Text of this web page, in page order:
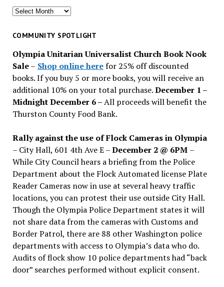
Search
past
COMMUNITY SPOTLIGHT
Olympia Unitarian Universalist Church Book Nook
Sale– Shop online herefor 25% off discounted
books. If you buy 5 or more books, you will receive an
additional 10% on your total purchase.December 1 –
Midnight December 6 –All proceeds will benefit the
Thurston County Food Bank.
Rally against the use of Flock Cameras in Olympia
– City Hall, 601 4th Ave E –December 2 @ 6PM –
While City Council hears a briefing from the Police
Department about the Flock Automated license Plate
Reader Cameras now in use at several heavy traffic
locations, you can protest their use outside City Hall.
Though the Olympia Police Department states it will
not share data from the cameras with Customs and
Border Patrol, there are 88 other Washington police
departments with access to Olympia’s data who do.
Audits of flock show 10 police departments had “back
door” searches performed without explicit consent.